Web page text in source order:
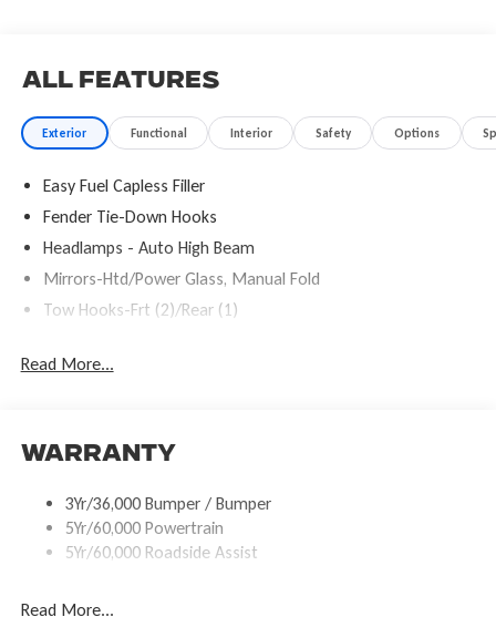
All Features
Exterior Functional Interior Safety Options
Easy Fuel Capless Filler
Fender Tie-Down Hooks
Headlamps - Auto High Beam
Mirrors-Htd/Power Glass, Manual Fold
Tow Hooks-Frt (2)/Rear (1)
Read More...
Warranty
3Yr/36,000 Bumper / Bumper
5Yr/60,000 Powertrain
5Yr/60,000 Roadside Assist
Read More...